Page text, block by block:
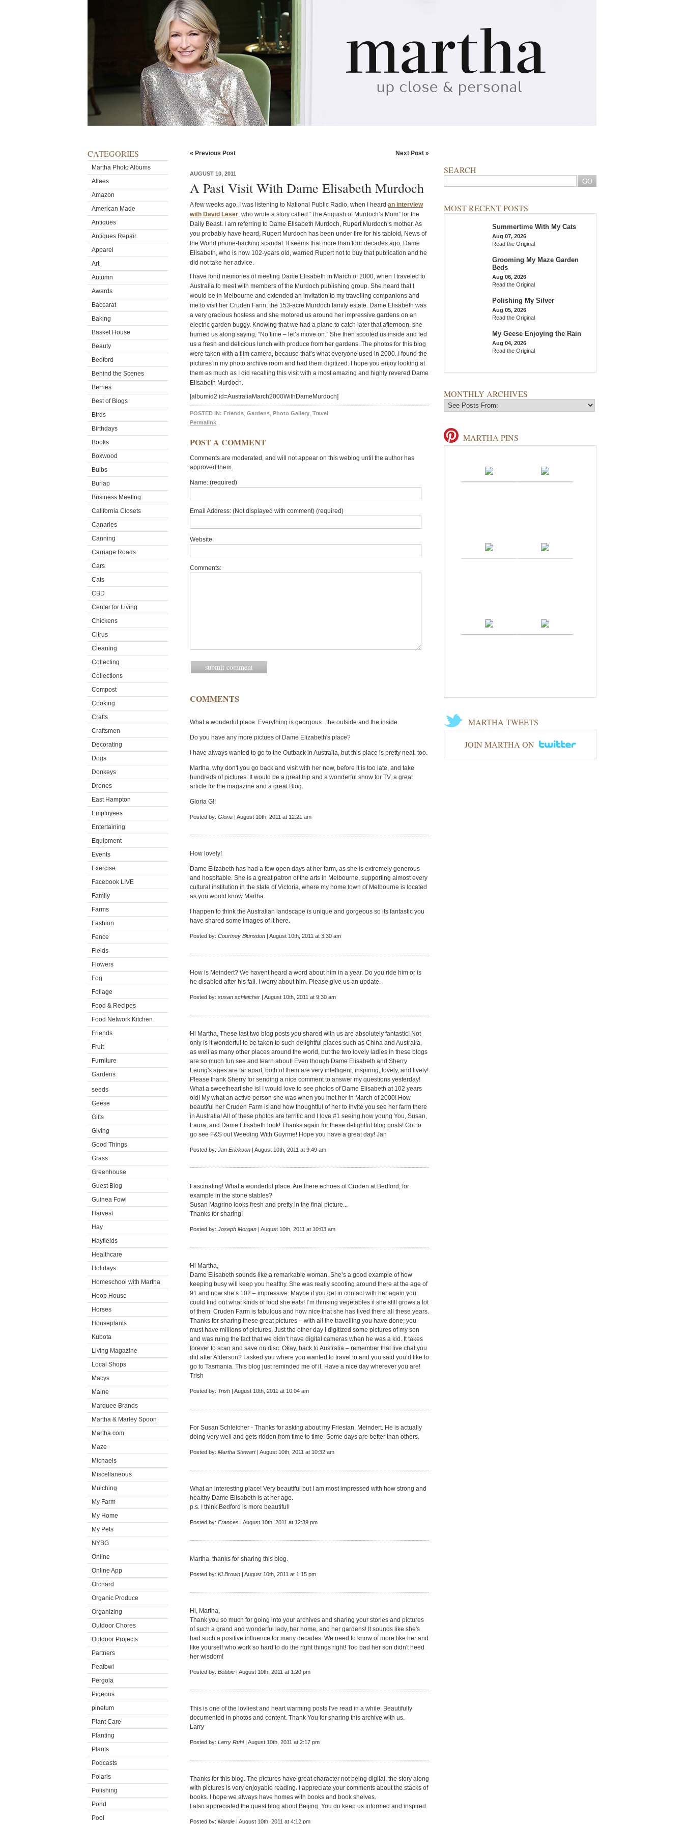
CATEGORIES
Martha Photo Albums
Allees
Amazon
American Made
Antiques
Antiques Repair
Apparel
Art
Autumn
Awards
Baccarat
Baking
Basket House
Beauty
Bedford
Behind the Scenes
Berries
Best of Blogs
Birds
Birthdays
Books
Boxwood
Bulbs
Burlap
Business Meeting
California Closets
Canaries
Canning
Carriage Roads
Cars
Cats
CBD
Center for Living
Chickens
Citrus
Cleaning
Collecting
Collections
Compost
Cooking
Crafts
Craftsmen
Decorating
Dogs
Donkeys
Drones
East Hampton
Employees
Entertaining
Equipment
Events
Exercise
Facebook LIVE
Family
Farms
Fashion
Fence
Fields
Flowers
Fog
Foliage
Food & Recipes
Food Network Kitchen
Friends
Fruit
Furniture
Gardens
seeds
Geese
Gifts
Giving
Good Things
Grass
Greenhouse
Guest Blog
Guinea Fowl
Harvest
Hay
Hayfields
Healthcare
Holidays
Homeschool with Martha
Hoop House
Horses
Houseplants
Kubota
Living Magazine
Local Shops
Macys
Maine
Marquee Brands
Martha & Marley Spoon
Martha.com
Maze
Michaels
Miscellaneous
Mulching
My Farm
My Home
My Pets
NYBG
Online
Online App
Orchard
Organic Produce
Organizing
Outdoor Chores
Outdoor Projects
Partners
Peafowl
Pergola
Pigeons
pinetum
Plant Care
Planting
Plants
Podcasts
Polaris
Polishing
Pond
Pool
« Previous Post Next Post »
AUGUST 10, 2011
A Past Visit With Dame Elisabeth Murdoch
A few weeks ago, I was listening to National Public Radio, when I heard an interview
with David Leser, who wrote a story called “The Anguish of Murdoch’s Mom” for the
Daily Beast. I am referring to Dame Elisabeth Murdoch, Rupert Murdoch’s mother. As
you probably have heard, Rupert Murdoch has been under fire for his tabloid, News of
the World phone-hacking scandal. It seems that more than four decades ago, Dame
Elisabeth, who is now 102-years old, warned Rupert not to buy that publication and he
did not take her advice.
I have fond memories of meeting Dame Elisabeth in March of 2000, when I traveled to
Australia to meet with members of the Murdoch publishing group. She heard that I
would be in Melbourne and extended an invitation to my travelling companions and
me to visit her Cruden Farm, the 153-acre Murdoch family estate. Dame Elisabeth was
a very gracious hostess and she motored us around her impressive gardens on an
electric garden buggy. Knowing that we had a plane to catch later that afternoon, she
hurried us along saying, “No time – let’s move on.” She then scooted us inside and fed
us a fresh and delicious lunch with produce from her gardens. The photos for this blog
were taken with a film camera, because that’s what everyone used in 2000. I found the
pictures in my photo archive room and had them digitized. I hope you enjoy looking at
them as much as I did recalling this visit with a most amazing and highly revered Dame
Elisabeth Murdoch.
[albumid2 id=AustraliaMarch2000WithDameMurdoch]
POSTED IN: Friends Gardens Photo Gallery Travel
Permalink
POST A COMMENT
Comments are moderated, and will not appear on this weblog until the author has
approved them.
Name: (required)
Email Address: (Not displayed with comment) (required)
Website:
Comments:
COMMENTS
What a wonderful place. Everything is georgous...the outside and the inside.
Do you have any more pictues of Dame Elizabeth's place?
I have always wanted to go to the Outback in Australia, but this place is pretty neat, too.
Martha, why don't you go back and visit with her now, before it is too late, and take
hundreds of pictures. It would be a great trip and a wonderful show for TV, a great
article for the magazine and a great Blog.
Gloria G!!
Posted by: Gloria | August 10th, 2011 at 12:21 am
How lovely!
Dame Elizabeth has had a few open days at her farm, as she is extremely generous
and hospitable. She is a great patron of the arts in Melbourne, supporting almost every
cultural institution in the state of Victoria, where my home town of Melbourne is located
as you would know Martha.
I happen to think the Australian landscape is unique and gorgeous so its fantastic you
have shared some images of it here.
Posted by: Courtney Blunsdon | August 10th, 2011 at 3:30 am
How is Meindert? We havent heard a word about him in a year. Do you ride him or is
he disabled after his fall. I worry about him. Please give us an update.
Posted by: susan schleicher | August 10th, 2011 at 9:30 am
Hi Martha, These last two blog posts you shared with us are absolutely fantastic! Not
only is it wonderful to be taken to such delightful places such as China and Australia,
as well as many other places around the world, but the two lovely ladies in these blogs
are so much fun see and learn about! Even though Dame Elisabeth and Sherry
Leung's ages are far apart, both of them are very intelligent, inspiring, lovely, and lively!
Please thank Sherry for sending a nice comment to answer my questions yesterday!
What a sweetheart she is! I would love to see photos of Dame Elisabeth at 102 years
old! My what an active person she was when you met her in March of 2000! How
beautiful her Cruden Farm is and how thoughtful of her to invite you see her farm there
in Australia! All of these photos are terrific and I love #1 seeing how young You, Susan,
Laura, and Dame Elisabeth look! Thanks again for these delightful blog posts! Got to
go see F&S out Weeding With Guyrme! Hope you have a great day! Jan
Posted by: Jan Erickson | August 10th, 2011 at 9:49 am
Fascinating! What a wonderful place. Are there echoes of Cruden at Bedford, for
example in the stone stables?
Susan Magrino looks fresh and pretty in the final picture...
Thanks for sharing!
Posted by: Joseph Morgan | August 10th, 2011 at 10:03 am
Hi Martha,
Dame Elisabeth sounds like a remarkable woman. She’s a good example of how
keeping busy will keep you healthy. She was really scooting around there at the age of
91 and now she’s 102 – impressive. Maybe if you get in contact with her again you
could find out what kinds of food she eats! I’m thinking vegetables if she still grows a lot
of them. Cruden Farm is fabulous and how nice that she has lived there all these years.
Thanks for sharing these great pictures – with all the travelling you have done; you
must have millions of pictures. Just the other day I digitized some pictures of my son
and was ruing the fact that we didn’t have digital cameras when he was a kid. It takes
forever to scan and save on disc. Okay, back to Australia – remember that live chat you
did after Alderson? I asked you where you wanted to travel to and you said you’d like to
go to Tasmania. This blog just reminded me of it. Have a nice day wherever you are!
Trish
Posted by: Trish | August 10th, 2011 at 10:04 am
For Susan Schleicher - Thanks for asking about my Friesian, Meindert. He is actually
doing very well and gets ridden from time to time. Some days are better than others.
Posted by: Martha Stewart| August 10th, 2011 at 10:32 am
What an interesting place! Very beautiful but I am most impressed with how strong and
healthy Dame Elisabeth is at her age.
p.s. I think Bedford is more beautiful!
Posted by: Frances | August 10th, 2011 at 12:39 pm
Martha, thanks for sharing this blog.
Posted by: KLBrown | August 10th, 2011 at 1:15 pm
Hi, Martha,
Thank you so much for going into your archives and sharing your stories and pictures
of such a grand and wonderful lady, her home, and her gardens! It sounds like she's
had such a positive influence for many decades. We need to know of more like her and
like yourself who work so hard to do the right things right! Too bad her son didn't heed
her wisdom!
Posted by: Bobbie | August 10th, 2011 at 1:20 pm
This is one of the lovliest and heart warming posts I've read in a while. Beautifully
documented in photos and content. Thank You for sharing this archive with us.
Larry
Posted by: Larry Ruhl| August 10th, 2011 at 2:17 pm
Thanks for this blog. The pictures have great character not being digital, the story along
with pictures is very enjoyable reading. I appreciate your comments about the stacks of
books. I hope we always have homes with books and book shelves.
I also appreciated the guest blog about Beijing. You do keep us informed and inspired.
Posted by: Margie | August 10th, 2011 at 4:12 pm
SEARCH
MOST RECENT POSTS
Summertime With My Cats
Aug 07, 2026
Read the Original
Grooming My Maze Garden
Beds
Aug 06, 2026
Read the Original
Polishing My Silver
Aug 05, 2026
Read the Original
My Geese Enjoying the Rain
Aug 04, 2026
Read the Original
MONTHLY ARCHIVES
MARTHA PINS
MARTHA TWEETS
JOIN MARTHA ON